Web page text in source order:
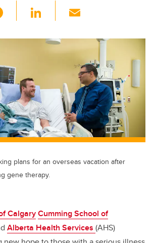
c
b
o
o
k
Li
k
e
dI
n
ail
plans for an overseas vacation after
gene therapy.
CalgaryCumming School of
Alberta Health Services (AHS)